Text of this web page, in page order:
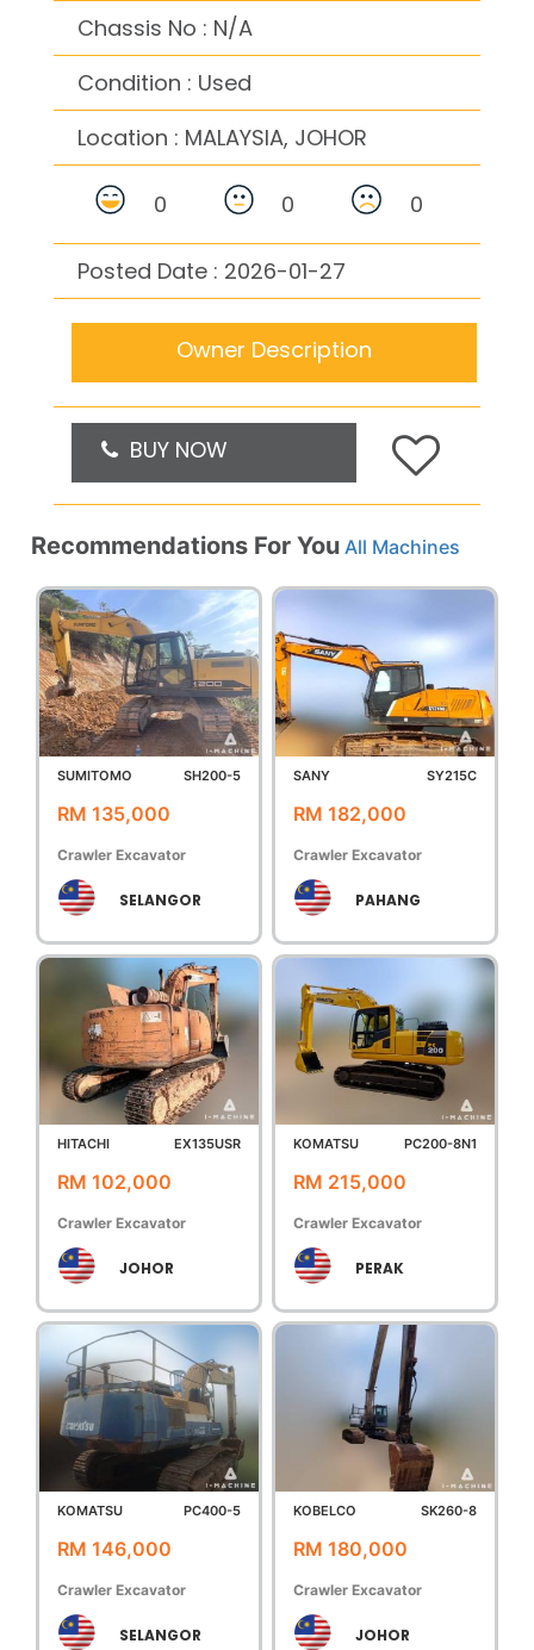
Chassis No : N/A
Condition : Used
Location : MALAYSIA, JOHOR
0 0 0
Posted Date : 2026-01-27
Owner Description
BUY NOW
Recommendations For You All Machines
SUMITOMO SH200-5
RM 135,000
Crawler Excavator
SELANGOR
SANY SY215C
RM 182,000
Crawler Excavator
PAHANG
HITACHI EX135USR
RM 102,000
Crawler Excavator
JOHOR
KOMATSU PC200-8N1
RM 215,000
Crawler Excavator
PERAK
KOMATSU PC400-5
RM 146,000
Crawler Excavator
SELANGOR
KOBELCO SK260-8
RM 180,000
Crawler Excavator
JOHOR